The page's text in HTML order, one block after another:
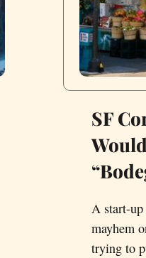
SF
A start-up
mayhem
trying to